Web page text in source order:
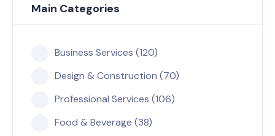
Main Categories
Business Services (120)
Design & Construction (70)
Professional Services (106)
Food & Beverage (38)